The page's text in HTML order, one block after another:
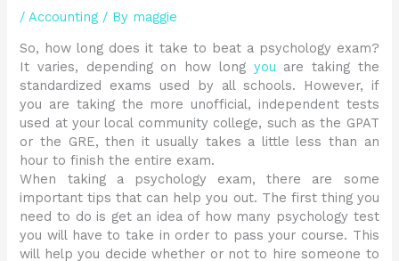
/Accounting / By maggie
So, how long does it take to beat a psychology exam?
It varies, depending on how long you are taking the
standardized exams used by all schools. However, if
you are taking the more unofficial, independent tests
used at your local community college, such as the GPAT
or the GRE, then it usually takes a little less than an
hour to finish the entire exam.
When taking a psychology exam, there are some
important tips that can help you out. The first thing you
need to do is get an idea of how many psychology test
you will have to take in order to pass your course. This
will help you decide whether or not to hire someone to